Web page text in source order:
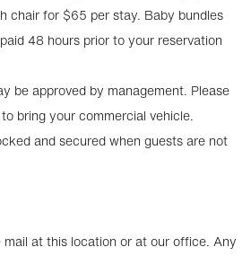
chair for $65 per stay. Baby bundles
48 hours prior to your reservation
be approved by management. Please
bring your commercial vehicle.
and secured when guests are not
at this location or at our office. Any